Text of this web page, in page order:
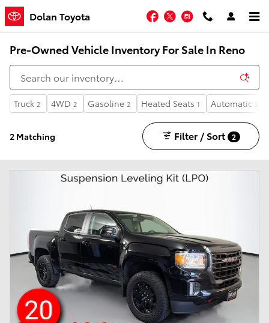
Skip to main content
Dolan Toyota Facebook
TwitterInstagram
Pre-Owned Vehicle Inventory For Sale In Reno
Truck 2 4WD 2 Gasoline 2 Heated Seats 1 Automatic
2 Matching Filter / Sort 2